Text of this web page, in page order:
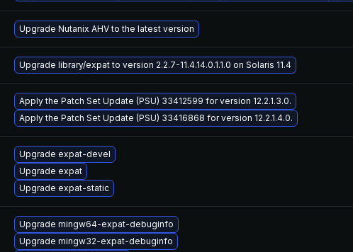
Upgrade Nutanix AHV to the latest version
Upgrade library/expat to version 2.2.7-11.4.14.0.1.1.0 on Solaris 11.4
Apply the Patch Set Update (PSU) 33412599 for version 12.2.1.3.0.
Apply the Patch Set Update (PSU) 33416868 for version 12.2.1.4.0.
Upgrade expat-devel
Upgrade expat
Upgrade expat-static
Upgrade mingw64-expat-debuginfo
Upgrade mingw32-expat-debuginfo